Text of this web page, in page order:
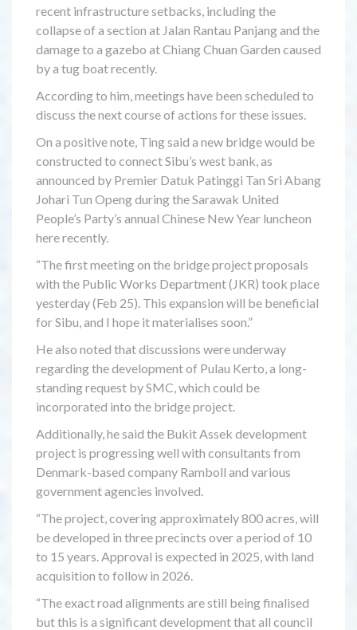
recent infrastructure setbacks, including the
collapse of a section at Jalan Rantau Panjang and the
damage to a gazebo at Chiang Chuan Garden caused
by a tug boat recently.
According to him, meetings have been scheduled to
discuss the next course of actions for these issues.
On a positive note, Ting said a new bridge would be
constructed to connect Sibu’s west bank, as
announced by Premier Datuk Patinggi Tan Sri Abang
Johari Tun Openg during the Sarawak United
People’s Party’s annual Chinese New Year luncheon
here recently.
“The first meeting on the bridge project proposals
with the Public Works Department (JKR) took place
yesterday (Feb 25). This expansion will be beneficial
for Sibu, and I hope it materialises soon.”
He also noted that discussions were underway
regarding the development of Pulau Kerto, a long-
standing request by SMC, which could be
incorporated into the bridge project.
Additionally, he said the Bukit Assek development
project is progressing well with consultants from
Denmark-based company Ramboll and various
government agencies involved.
“The project, covering approximately 800 acres, will
be developed in three precincts over a period of 10
to 15 years. Approval is expected in 2025, with land
acquisition to follow in 2026.
“The exact road alignments are still being finalised
but this is a significant development that all council